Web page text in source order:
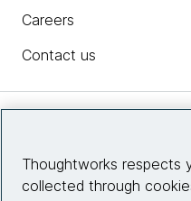
Careers
Contact us
Site info
Thoughtworks respects
collected through